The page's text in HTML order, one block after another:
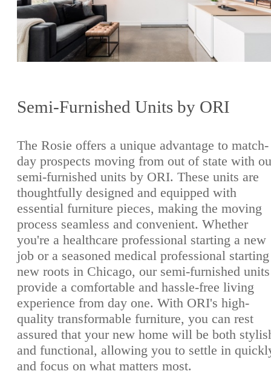
Semi-Furnished Units by ORI
The Rosie offers a unique advantage to match-
day prospects moving from out of state with
semi-furnished units by ORI. These units are
thoughtfully designed and equipped with
essential furniture pieces, making the moving
process seamless and convenient. Whether
you're a healthcare professional starting a new
job or a seasoned medical professional starting
new roots in Chicago, our semi-furnished units
provide a comfortable and hassle-free living
experience from day one. With ORI's high-
quality transformable furniture, you can rest
assured that your new home will be both
and functional, allowing you to settle in
and focus on what matters most.